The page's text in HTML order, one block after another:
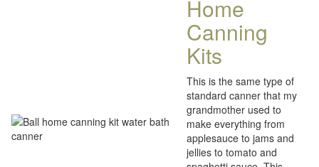
Home
Canning
Kits
This is the same type of
standard canner that my
grandmother used to
make everything from
applesauce to jams and
jellies to tomato and